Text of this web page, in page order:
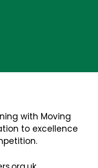
with Moving
to excellence